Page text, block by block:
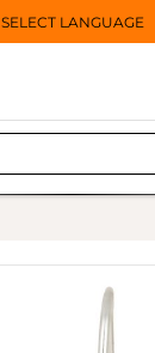
SELECT LANGUAGE